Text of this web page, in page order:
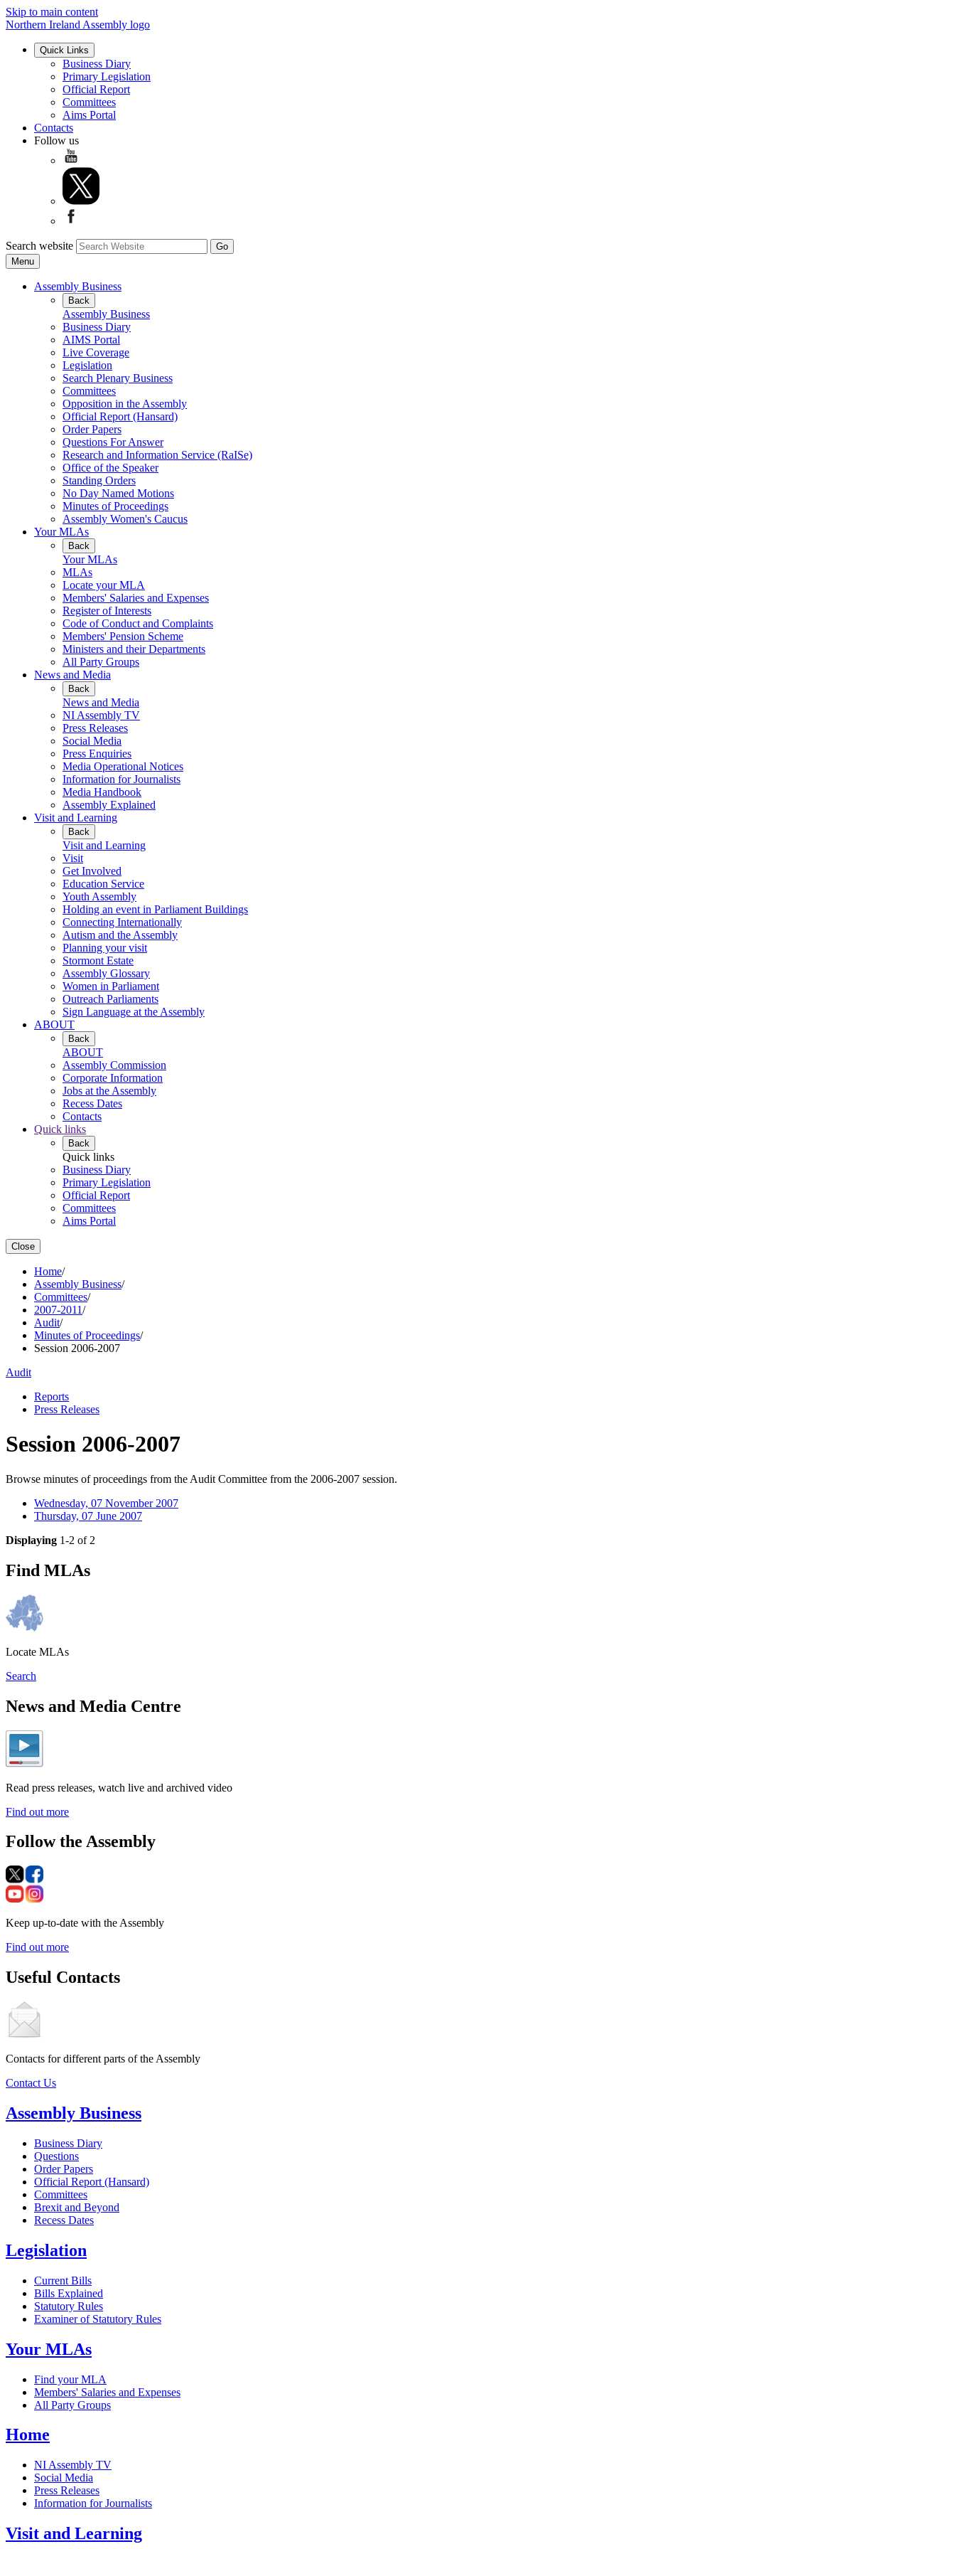
Skip to main content
Northern Ireland Assembly logo
Quick Links
Business Diary
Primary Legislation
Official Report
Committees
Aims Portal
Contacts
Follow us
Search website
Menu
Assembly Business
Back
Assembly Business
Business Diary
AIMS Portal
Live Coverage
Legislation
Search Plenary Business
Committees
Opposition in the Assembly
Official Report (Hansard)
Order Papers
Questions For Answer
Research and Information Service (RaISe)
Office of the Speaker
Standing Orders
No Day Named Motions
Minutes of Proceedings
Assembly Women's Caucus
Your MLAs
Back
Your MLAs
MLAs
Locate your MLA
Members' Salaries and Expenses
Register of Interests
Code of Conduct and Complaints
Members' Pension Scheme
Ministers and their Departments
All Party Groups
News and Media
Back
News and Media
NI Assembly TV
Press Releases
Social Media
Press Enquiries
Media Operational Notices
Information for Journalists
Media Handbook
Assembly Explained
Visit and Learning
Back
Visit and Learning
Visit
Get Involved
Education Service
Youth Assembly
Holding an event in Parliament Buildings
Connecting Internationally
Autism and the Assembly
Planning your visit
Stormont Estate
Assembly Glossary
Women in Parliament
Outreach Parliaments
Sign Language at the Assembly
ABOUT
Back
ABOUT
Assembly Commission
Corporate Information
Jobs at the Assembly
Recess Dates
Contacts
Quick links
Back
Quick links
Business Diary
Primary Legislation
Official Report
Committees
Aims Portal
Close
Home/
Assembly Business/
Committees/
2007-2011/
Audit/
Minutes of Proceedings/
Session 2006-2007
Audit
Reports
Press Releases
Session 2006-2007
Browse minutes of proceedings from the Audit Committee from the 2006-2007 session.
Wednesday, 07 November 2007
Thursday, 07 June 2007
Displaying 1-2 of 2
Find MLAs
Locate MLAs
Search
News and Media Centre
Read press releases, watch live and archived video
Find out more
Follow the Assembly
Keep up-to-date with the Assembly
Find out more
Useful Contacts
Contacts for different parts of the Assembly
Contact Us
Assembly Business
Business Diary
Questions
Order Papers
Official Report (Hansard)
Committees
Brexit and Beyond
Recess Dates
Legislation
Current Bills
Bills Explained
Statutory Rules
Examiner of Statutory Rules
Your MLAs
Find your MLA
Members' Salaries and Expenses
All Party Groups
Home
NI Assembly TV
Social Media
Press Releases
Information for Journalists
Visit and Learning